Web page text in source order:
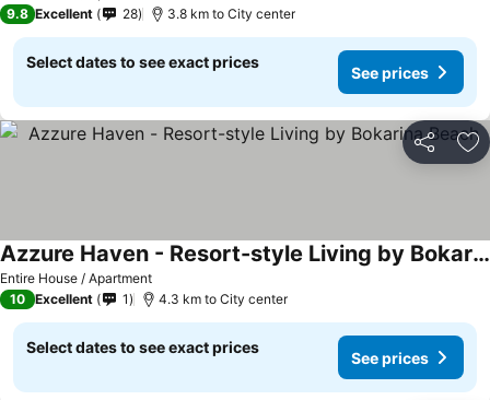
9.8 Excellent 28 3.8 km to City center
Select dates to see exact prices
See prices
Share
Entire House / Apartment
Azzure Haven - Resort-style Living by Bokarina Beach
10 Excellent 1 4.3 km to City center
Select dates to see exact prices
See prices